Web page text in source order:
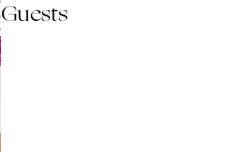
Guests